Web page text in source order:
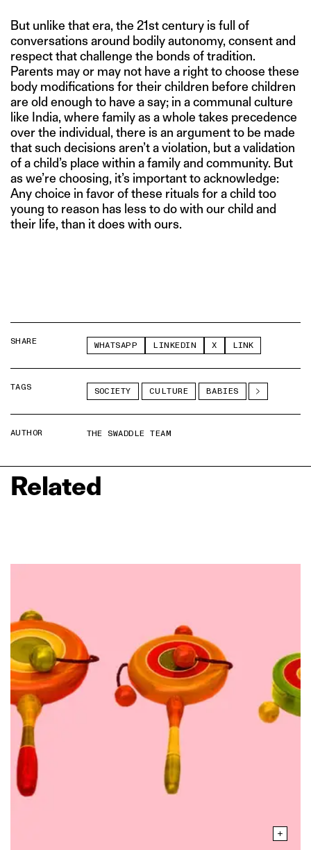
But unlike that era, the 21st century is full of
conversations around bodily autonomy, consent and
respect that challenge the bonds of tradition.
Parents may or may not have a right to choose these
body modifications for their children before children
are old enough to have a say; in a communal culture
like India, where family as a whole takes precedence
over the individual, there is an argument to be made
that such decisions aren’t a violation, but a validation
of a child’s place within a family and community. But
as we’re choosing, it’s important to acknowledge:
Any choice in favor of these rituals for a child too
young to reason has less to do with our child and
their life, than it does with ours.
SHARE WHATSAPP LINKEDIN X LINK
TAGS SOCIETY CULTURE BABIES
AUTHOR THE SWADDLE TEAM
Related